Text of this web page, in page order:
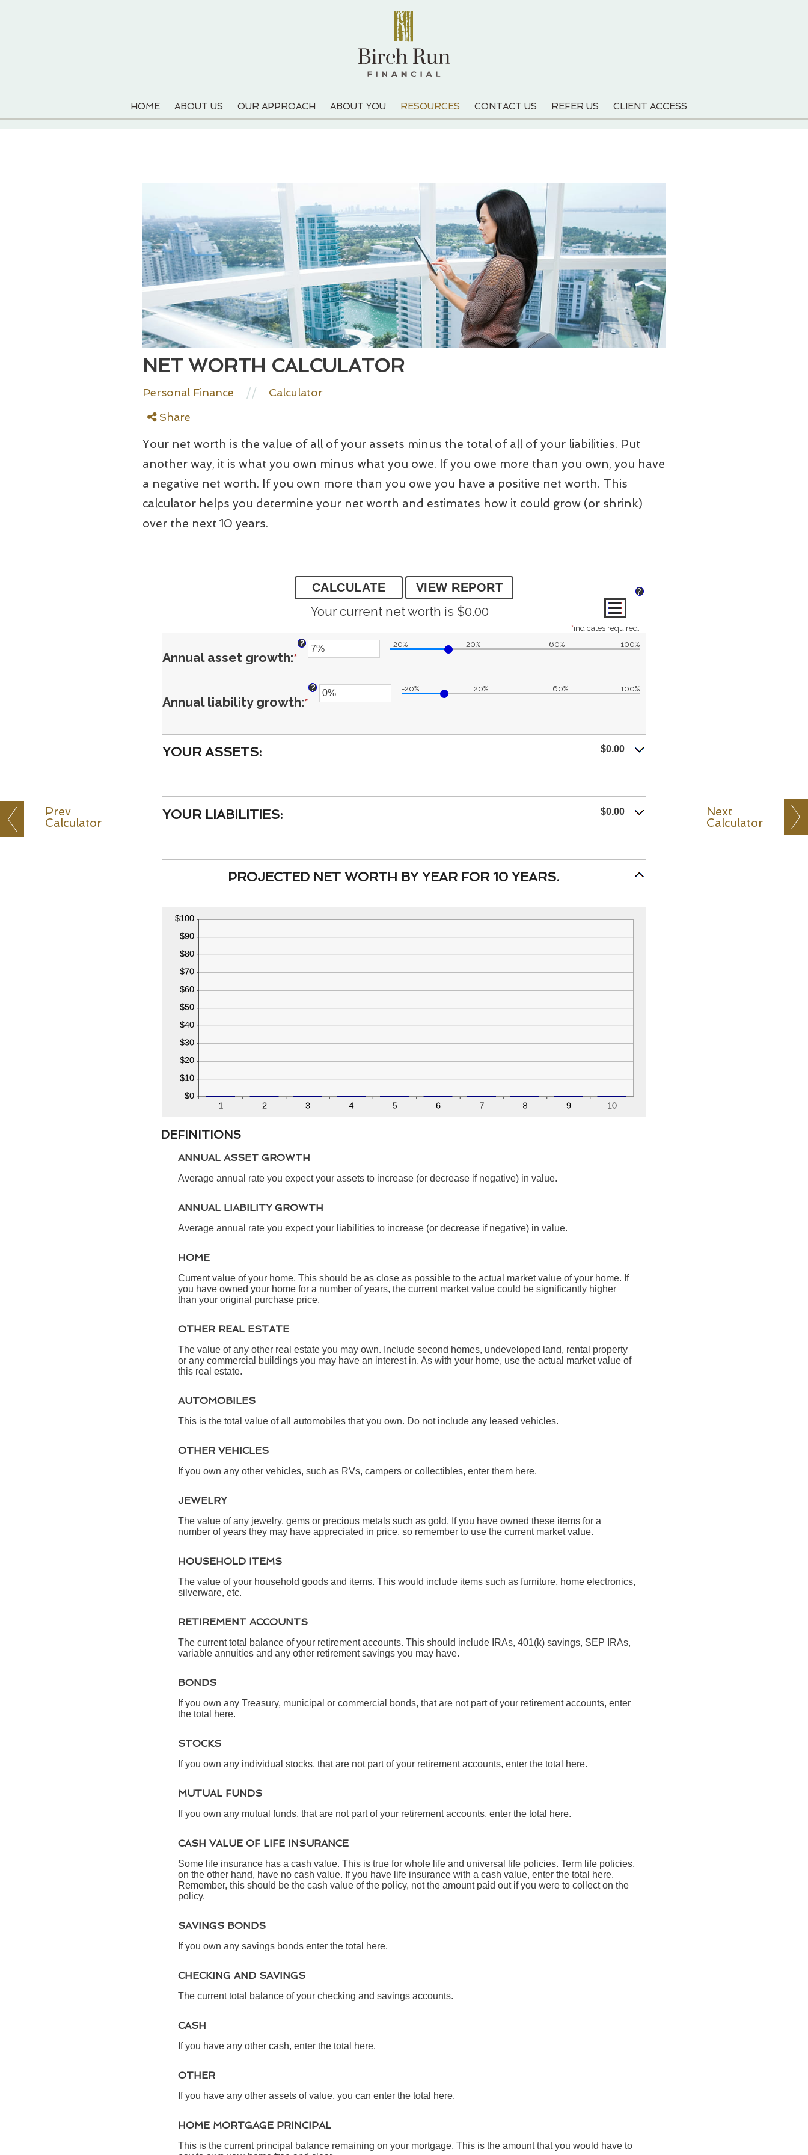
HOME ABOUT US OUR APPROACH ABOUT YOU RESOURCES CONTACT US REFER US CLIENT ACCESS
NET WORTH CALCULATOR
Personal Finance //
Calculator
Share
Your net worth is the value of all of your assets minus the total of all of your liabilities. Put
another way, it is what you own minus what you owe. If you owe more than you own, you have
a negative net worth. If you own more than you owe you have a positive net worth. This
calculator helps you determine your net worth and estimates how it could grow (or shrink)
over the next 10 years.
?
Your current net worth is $0.00
*indicates required.
Annual asset growth:* Enter
an
-20%
? -20% 20% 60% 100%
Annual liability growth:* Enter
an
and
? -20% 20% 60% 100%
YOUR ASSETS: $0.00
YOUR LIABILITIES: $0.00
PROJECTED NET WORTH BY YEAR FOR 10 YEARS.
DEFINITIONS
ANNUAL ASSET GROWTH
Average annual rate you expect your assets to increase (or decrease if negative) in value.
ANNUAL LIABILITY GROWTH
Average annual rate you expect your liabilities to increase (or decrease if negative) in value.
HOME
Current value of your home. This should be as close as possible to the actual market value of your home. If
you have owned your home for a number of years, the current market value could be significantly higher
than your original purchase price.
OTHER REAL ESTATE
The value of any other real estate you may own. Include second homes, undeveloped land, rental property
or any commercial buildings you may have an interest in. As with your home, use the actual market value of
this real estate.
AUTOMOBILES
This is the total value of all automobiles that you own. Do not include any leased vehicles.
OTHER VEHICLES
If you own any other vehicles, such as RVs, campers or collectibles, enter them here.
JEWELRY
The value of any jewelry, gems or precious metals such as gold. If you have owned these items for a
number of years they may have appreciated in price, so remember to use the current market value.
HOUSEHOLD ITEMS
The value of your household goods and items. This would include items such as furniture, home electronics,
silverware, etc.
RETIREMENT ACCOUNTS
The current total balance of your retirement accounts. This should include IRAs, 401(k) savings, SEP IRAs,
variable annuities and any other retirement savings you may have.
BONDS
If you own any Treasury, municipal or commercial bonds, that are not part of your retirement accounts, enter
the total here.
STOCKS
If you own any individual stocks, that are not part of your retirement accounts, enter the total here.
MUTUAL FUNDS
If you own any mutual funds, that are not part of your retirement accounts, enter the total here.
CASH VALUE OF LIFE INSURANCE
Some life insurance has a cash value. This is true for whole life and universal life policies. Term life policies,
on the other hand, have no cash value. If you have life insurance with a cash value, enter the total here.
Remember, this should be the cash value of the policy, not the amount paid out if you were to collect on the
policy.
SAVINGS BONDS
If you own any savings bonds enter the total here.
CHECKING AND SAVINGS
The current total balance of your checking and savings accounts.
CASH
If you have any other cash, enter the total here.
OTHER
If you have any other assets of value, you can enter the total here.
HOME MORTGAGE PRINCIPAL
This is the current principal balance remaining on your mortgage. This is the amount that you would have to
Prev
Calculator
Next
Calculator